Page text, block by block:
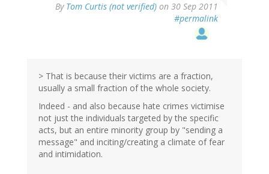
By Tom Curtis (not verified) on 30 Sep 2011
#permalink
> That is because their victims are a fraction,
usually a small fraction of the whole society.
Indeed - and also because hate crimes victimise
not just the individuals targeted by the specific
acts, but an entire minority group by "sending a
message" and inciting/creating a climate of fear
and intimidation.